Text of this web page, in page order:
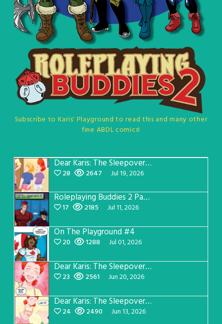
Subscribe to Karis' Playground to read this and many other
fine ABDL comics!
Dear Karis: The Sleepover Page 5
28 2647 Jul 19, 2026
Roleplaying Buddies 2 Page 57
17 2185 Jul 11, 2026
On The Playground #4
20 1288 Jul 01, 2026
Dear Karis: The Sleepover Page 4
23 2561 Jun 20, 2026
Dear Karis: The Sleepover Page 3
24 2490 Jun 13, 2026